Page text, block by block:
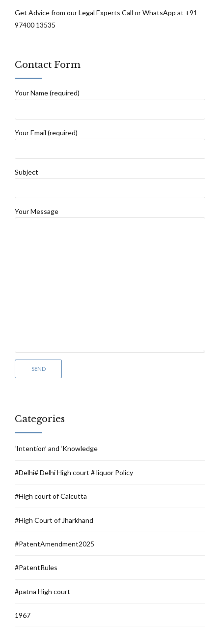
Get Advice from our Legal Experts Call or WhatsApp at +91
97400 13535
Contact Form
Your Name (required)
Your Email (required)
Subject
Your Message
Categories
‘Intention’ and ‘Knowledge
#Delhi# Delhi High court # liquor Policy
#High court of Calcutta
#High Court of Jharkhand
#PatentAmendment2025
#PatentRules
#patna High court
1967